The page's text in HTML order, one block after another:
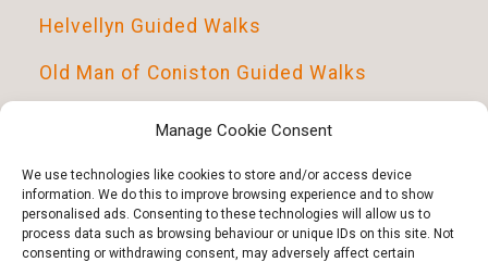
Manage Cookie Consent
We use technologies like cookies to store and/or access device
information. We do this to improve browsing experience and to show
personalised ads. Consenting to these technologies will allow us to
process data such as browsing behaviour or unique IDs on this site. Not
consenting or withdrawing consent, may adversely affect certain
Helvellyn Guided Walks
Old Man of Coniston Guided Walks
Scafell Pike Guided Walks
Introduction To Navigation